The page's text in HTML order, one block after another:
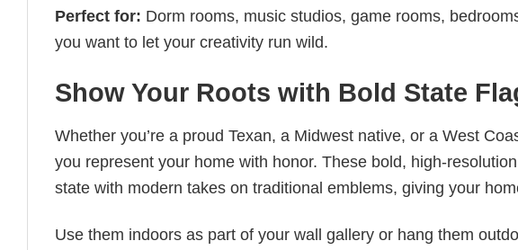
Perfect for: Dorm rooms, music studios, game rooms,
you want to let your creativity run wild.
Show Your Roots with Bold State
Whether you’re a proud Texan, a Midwest native, or a West
you represent your home with honor. These bold, high-
state with modern takes on traditional emblems, giving your
Use them indoors as part of your wall gallery or hang them